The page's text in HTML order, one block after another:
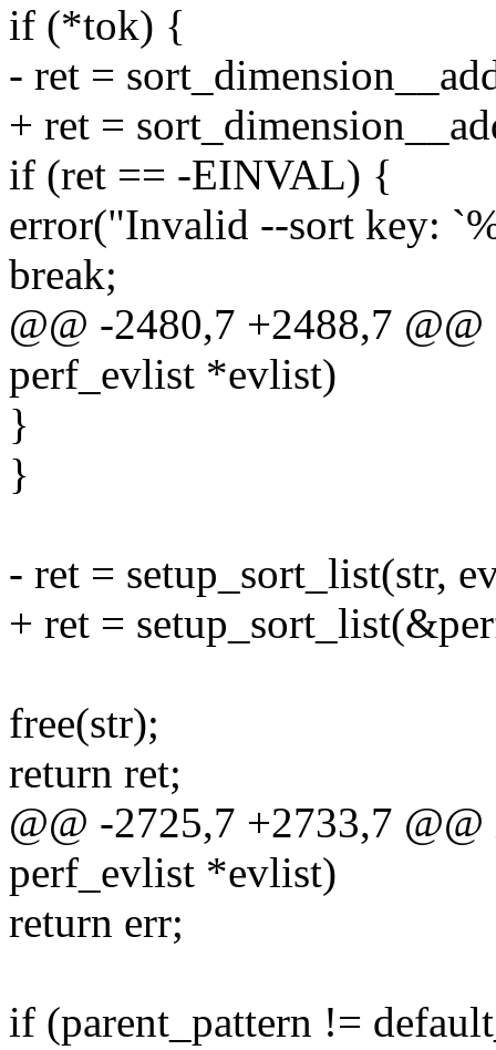
if (*tok) {
- ret =
+ ret =
if (ret == -EINVAL) {
error("Invalid --sort key:
break;
@@ -2480,7 +2488,7
perf_evlist *evlist)
}
}
- ret = setup_sort_list(str,
+ ret =
free(str);
return ret;
@@ -2725,7 +2733,7
perf_evlist *evlist)
return err;
if (parent_pattern !=